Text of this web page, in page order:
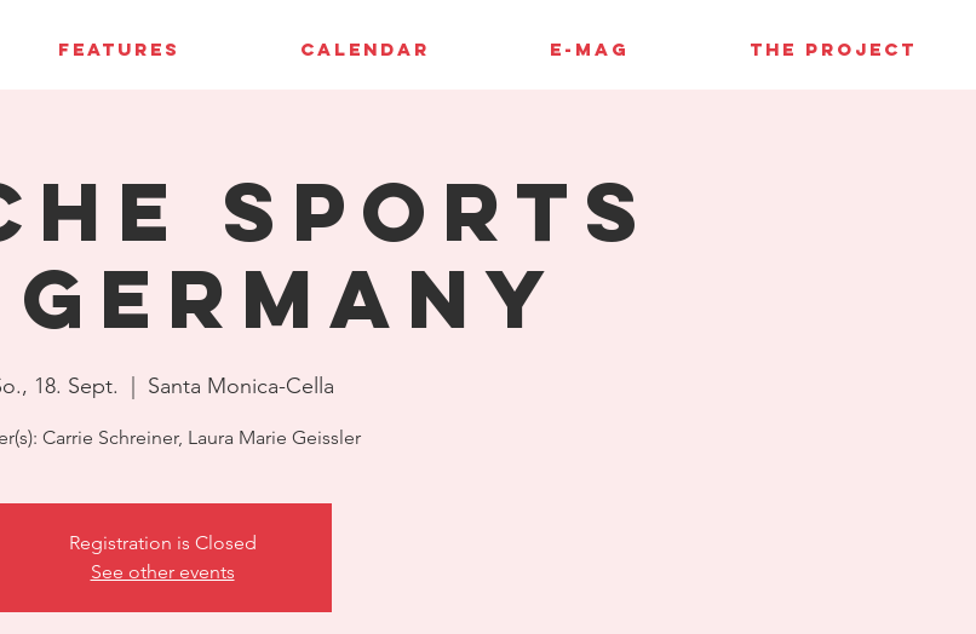
FEATURES CALENDAR E-MAG THE PROJECT
Sports
Germany
18. Sept. Santa Monica-Cella
Carrie Schreiner, Laura Marie Geissler
Registration is Closed
See other events